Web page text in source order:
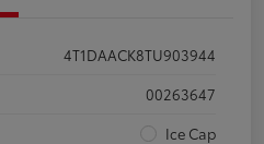
4T1DAACK8TU903944
00263647
Ice Cap